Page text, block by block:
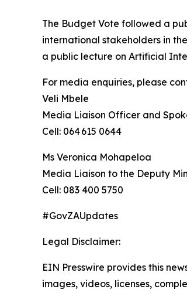
The Budget Vote followed a
international stakeholders in
a public lecture on Artificial
For media enquiries, please
Veli Mbele
Media Liaison Officer and
Cell: 064 615 0644
Ms Veronica Mohapeloa
Media Liaison to the Deputy
Cell: 083 400 5750
#GovZAUpdates
Legal Disclaimer:
EIN Presswire provides this
images, videos, licenses,